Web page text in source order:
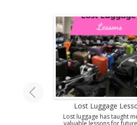
Lost Luggage
Lost luggage has taught
valuable lessons for